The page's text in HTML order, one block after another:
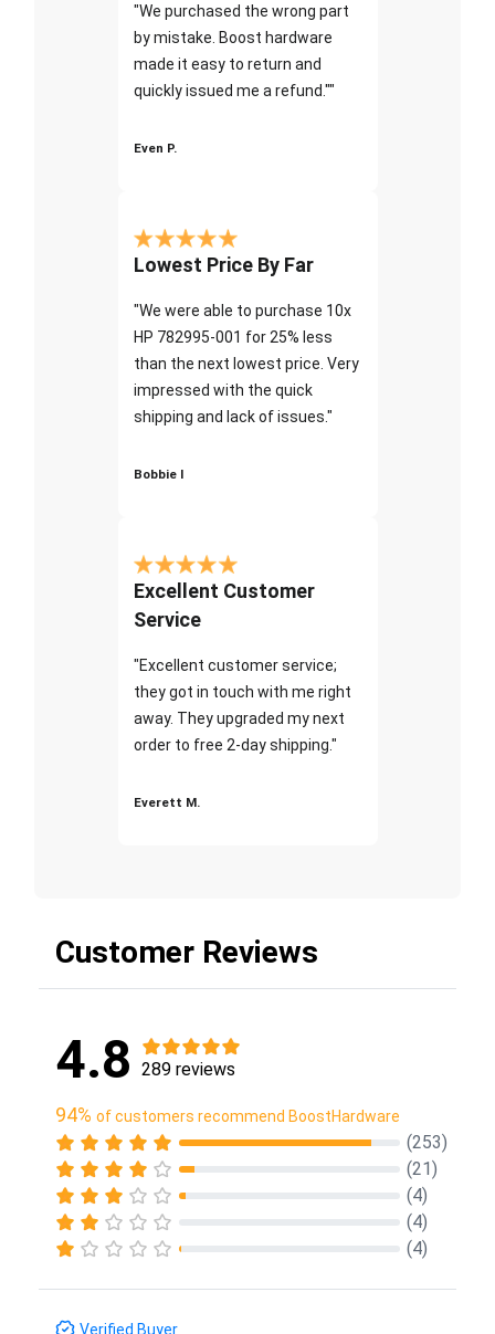
"We purchased the wrong part
by mistake. Boost hardware
made it easy to return and
quickly issued me a refund.""
Even P.
Lowest Price By Far
"We were able to purchase 10x
HP 782995-001 for 25% less
than the next lowest price. Very
impressed with the quick
shipping and lack of issues."
Bobbie I
Excellent Customer
Service
"Excellent customer service;
they got in touch with me right
away. They upgraded my next
order to free 2-day shipping."
Everett M.
Customer Reviews
4.8 289 reviews
94% of customers recommend BoostHardware
(253)
(21)
(4)
(4)
(4)
Verified Buyer